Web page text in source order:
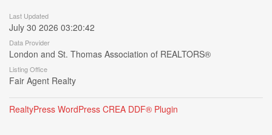
Last Updated
July 30 2026 03:20:42
Data Provider
London and St. Thomas Association of REALTORS®
Listing Office
Fair Agent Realty
RealtyPress WordPress CREA DDF® Plugin